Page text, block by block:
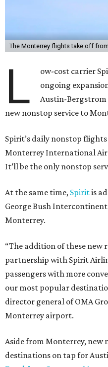
The Monterrey flights take off
L
ow-cost carrier
ongoing
Austin-
new nonstop service to
Spirit’s daily nonstop
Monterrey International
It’ll be the only nonstop
At the same time, Spiritis
George Bush
Monterrey.
“The addition of these new
partnership with Spirit
passengers with more
our most popular
director general of OMA
Monterrey airport.
Aside from Monterrey,
destinations on tap for